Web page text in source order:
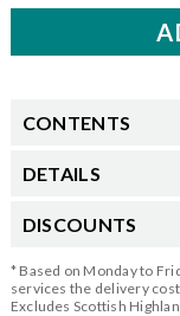
CONTENTS
DETAILS
DISCOUNTS
* Based on Monday to
services the delivery
Excludes Scottish